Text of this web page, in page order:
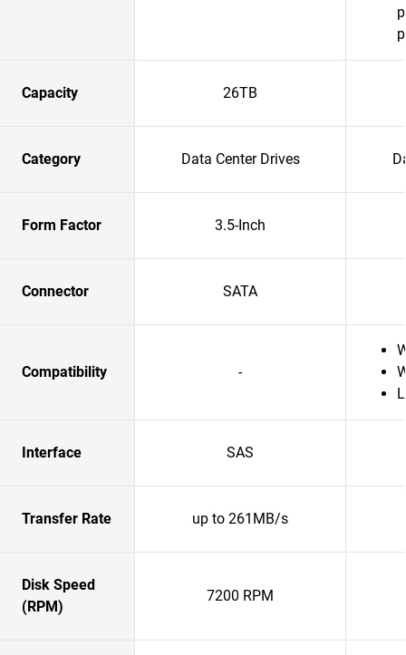
Capacity 26TB
Category Data Center Drives
Form Factor 3.5-Inch
Connector SATA
Compatibility -
Interface SAS
Transfer Rate up to 261MB/s
Disk Speed
(RPM)
7200 RPM